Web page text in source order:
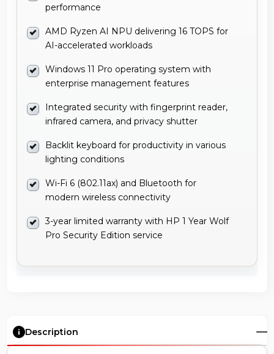
performance
AMD Ryzen AI NPU delivering 16 TOPS for
AI-accelerated workloads
Windows 11 Pro operating system with
enterprise management features
Integrated security with fingerprint reader,
infrared camera, and privacy shutter
Backlit keyboard for productivity in various
lighting conditions
Wi-Fi 6 (802.11ax) and Bluetooth for
modern wireless connectivity
3-year limited warranty with HP 1 Year Wolf
Pro Security Edition service
Description